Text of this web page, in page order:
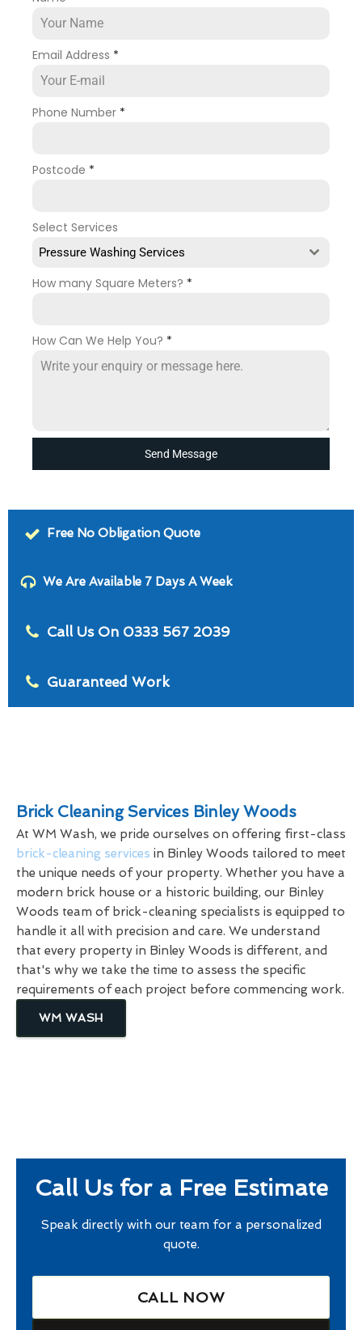
Email Address *
Phone Number *
Postcode *
Select Services
Pressure Washing Services
How many Square Meters? *
How Can We Help You? *
Send Message
Free No Obligation Quote
We Are Available 7 Days A Week
Call Us On 0333 567 2039
Guaranteed Work
Brick Cleaning Services Binley Woods
At WM Wash, we pride ourselves on offering first-class
brick-cleaning services in Binley Woods tailored to meet
the unique needs of your property. Whether you have a
modern brick house or a historic building, our Binley
Woods team of brick-cleaning specialists is equipped to
handle it all with precision and care. We understand
that every property in Binley Woods is different, and
that's why we take the time to assess the specific
requirements of each project before commencing work.
WM WASH
Call Us for a Free Estimate
Speak directly with our team for a personalized
quote.
CALL NOW